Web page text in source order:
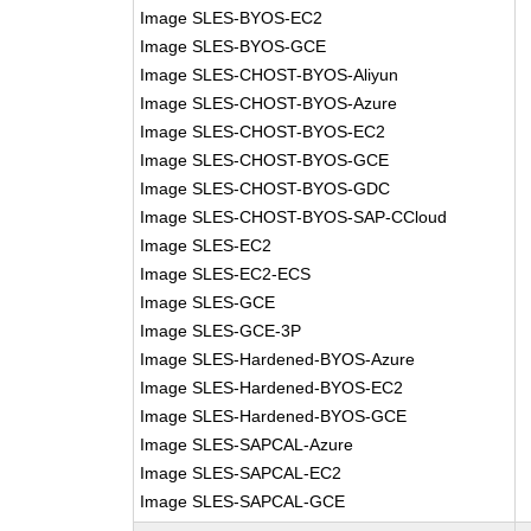
Image SLES-BYOS-EC2
Image SLES-BYOS-GCE
Image SLES-CHOST-BYOS-Aliyun
Image SLES-CHOST-BYOS-Azure
Image SLES-CHOST-BYOS-EC2
Image SLES-CHOST-BYOS-GCE
Image SLES-CHOST-BYOS-GDC
Image SLES-CHOST-BYOS-SAP-CCloud
Image SLES-EC2
Image SLES-EC2-ECS
Image SLES-GCE
Image SLES-GCE-3P
Image SLES-Hardened-BYOS-Azure
Image SLES-Hardened-BYOS-EC2
Image SLES-Hardened-BYOS-GCE
Image SLES-SAPCAL-Azure
Image SLES-SAPCAL-EC2
Image SLES-SAPCAL-GCE